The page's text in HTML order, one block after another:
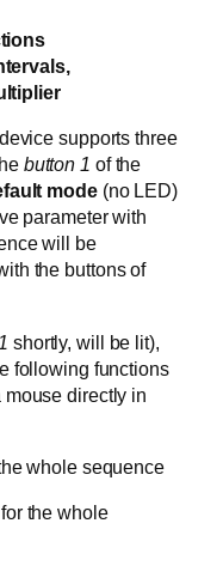
supports three
button 1 of the
mode(no LED)
parameter with
will be
the buttons of
shortly, will be lit),
following functions
directly in
whole sequence
the whole